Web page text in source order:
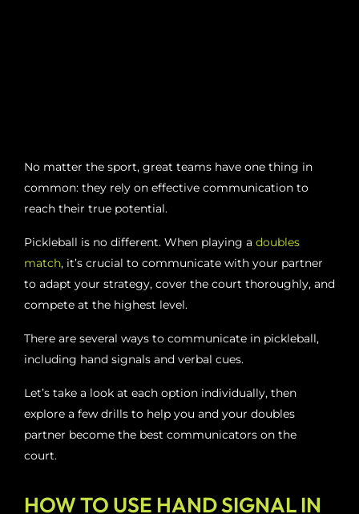
No matter the sport, great teams have one thing in
common: they rely on effective communication to
reach their true potential.
Pickleball is no different. When playing a doubles
match, it’s crucial to communicate with your partner
to adapt your strategy, cover the court thoroughly, and
compete at the highest level.
There are several ways to communicate in pickleball,
including hand signals and verbal cues.
Let’s take a look at each option individually, then
explore a few drills to help you and your doubles
partner become the best communicators on the
court.
HOW TO USE HAND SIGNAL IN